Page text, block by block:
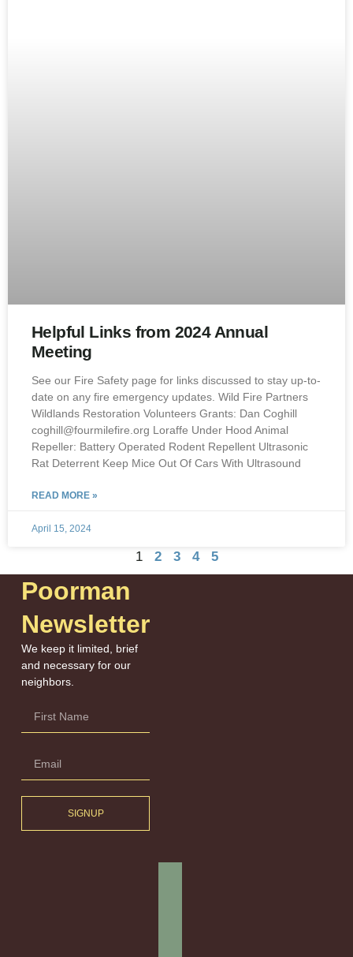
Helpful Links from 2024 Annual
Meeting
See our Fire Safety page for links discussed to stay up-to-
date on any fire emergency updates. Wild Fire Partners
Wildlands Restoration Volunteers Grants: Dan Coghill
coghill@fourmilefire.org Loraffe Under Hood Animal
Repeller: Battery Operated Rodent Repellent Ultrasonic
Rat Deterrent Keep Mice Out Of Cars With Ultrasound
READ MORE »
April 15, 2024
1 2 3 4 5
Poorman
Newsletter
We keep it limited, brief
and necessary for our
neighbors.
SIGNUP